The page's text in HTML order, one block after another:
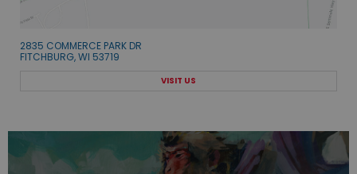
2835 COMMERCE PARK DR
FITCHBURG, WI 53719
VISIT US